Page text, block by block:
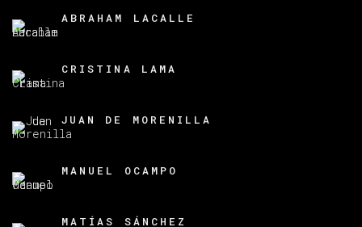
ABRAHAM LACALLE
CRISTINA LAMA
JUAN DE MORENILLA
MANUEL OCAMPO
MATÍAS SÁNCHEZ